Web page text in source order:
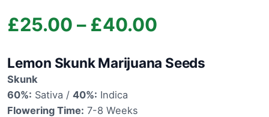
£25.00 – £40.00
range:
Lemon Skunk Marijuana Seeds
Skunk
60%: Sativa / 40%: Indica
Flowering Time: 7-8 Weeks